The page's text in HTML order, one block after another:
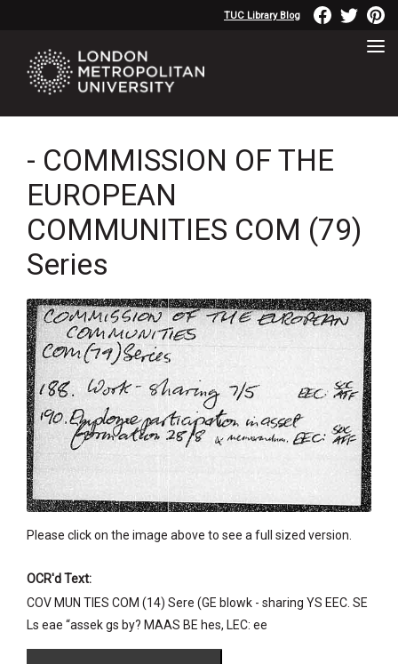
TUC Library Blog
- COMMISSION OF THE
EUROPEAN
COMMUNITIES COM (79)
Series
Please click on the image above to see a full sized version.
OCR'd Text:
COV MUN TIES COM (14) Sere (GE blowk - sharing YS EEC. SE
Ls eae “assek gs by? MAAS BE hes, LEC: ee